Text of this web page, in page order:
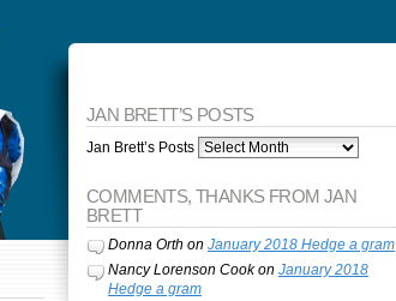
JAN BRETT’S POSTS
Jan Brett’s Posts
COMMENTS, THANKS FROM JAN
BRETT
Donna Orth on January 2018 Hedge a gram
Nancy Lorenson Cookon January 2018
Hedge a gram